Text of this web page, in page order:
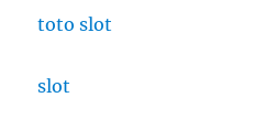
toto slot
slot